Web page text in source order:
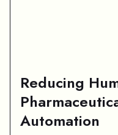
Reducing
Automation